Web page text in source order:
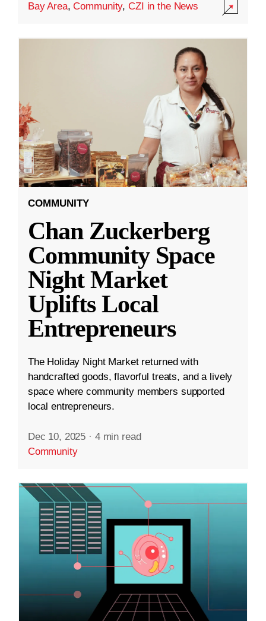
Bay Area,Community,CZI in the News
COMMUNITY
Chan Zuckerberg
Community Space
Night Market
Uplifts Local
Entrepreneurs
The Holiday Night Market returned with
handcrafted goods, flavorful treats, and a lively
space where community members supported
local entrepreneurs.
Dec 10, 2025 · 4 min read
Community